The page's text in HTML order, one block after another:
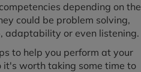
depending on the
could be problem solving,
adaptability or even listening.
to help you perform at your
worth taking some time to